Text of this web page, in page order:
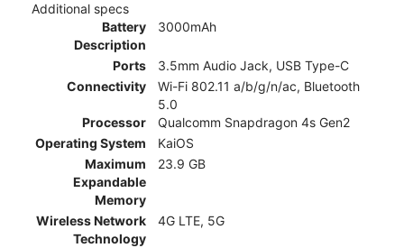
Additional specs
Battery
Description
3000mAh
Ports
3.5mm Audio Jack, USB Type-C
Connectivity
Wi-Fi 802.11 a/b/g/n/ac, Bluetooth
5.0
Processor
Qualcomm Snapdragon 4s Gen2
Operating System
KaiOS
Maximum
Expandable
Memory
23.9 GB
Wireless Network
Technology
4G LTE, 5G